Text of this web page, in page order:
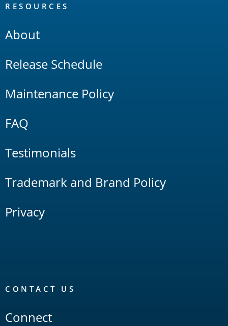
RESOURCES
About
Release Schedule
Maintenance Policy
FAQ
Testimonials
Trademark and Brand Policy
Privacy
CONTACT US
Connect